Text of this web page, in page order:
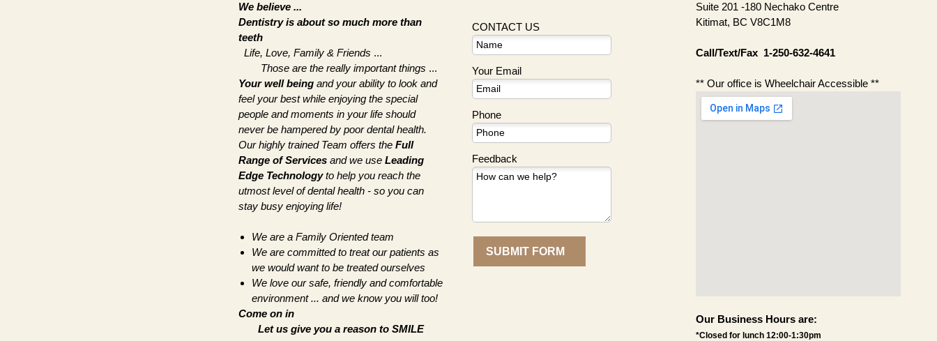
We believe ...
Dentistry is about so much more than
teeth
Life, Love, Family & Friends ...
Those are the really important things ...
Your well being and your ability to look and
feel your best while enjoying the special
people and moments in your life should
never be hampered by poor dental health.
Our highly trained Team offers the Full
Range of Services and we use Leading
Edge Technologyto help you reach the
utmost level of dental health - so you can
stay busy enjoying life!
We are a Family Oriented team
We are committed to treat our patients as
we would want to be treated ourselves
We love our safe, friendly and comfortable
environment ... and we know you will too!
Come on in
Let us give you a reason to SMILE
CONTACT US
Your Email
Phone
Feedback
SUBMIT FORM
Suite 201 -180 Nechako Centre
Kitimat, BC V8C1M8
Call/Text/Fax 1-250-632-4641
** Our office is Wheelchair Accessible **
Our Business Hours are:
*Closed for lunch 12:00-1:30pm